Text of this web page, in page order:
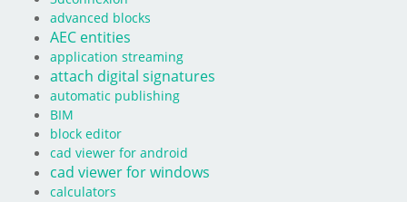
advanced blocks
AEC entities
application streaming
attach digital signatures
automatic publishing
BIM
block editor
cad viewer for android
cad viewer for windows
calculators